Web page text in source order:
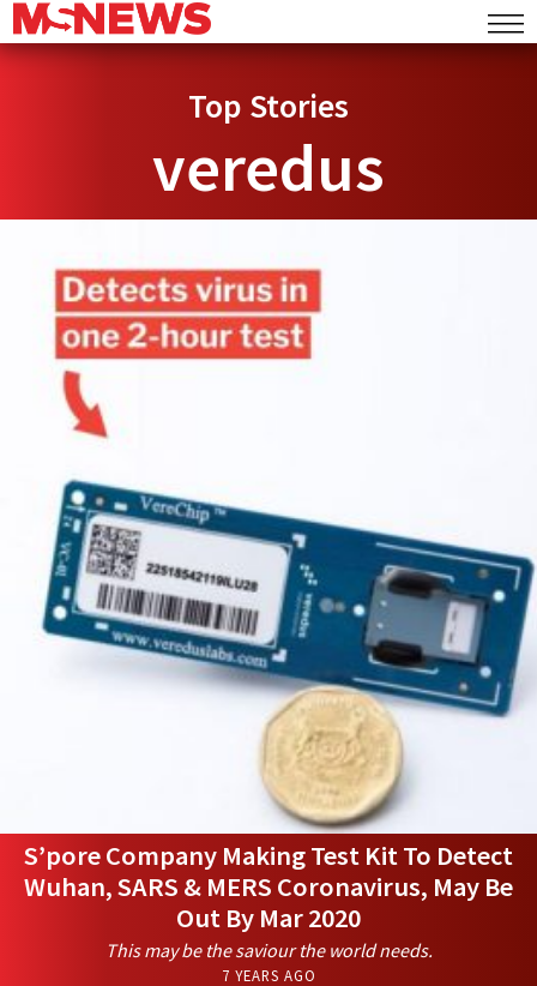
Top Stories
veredus
S’pore Company Making Test Kit To Detect
Wuhan, SARS & MERS Coronavirus, May Be
Out By Mar 2020
This may be the saviour the world needs.
7 YEARS AGO